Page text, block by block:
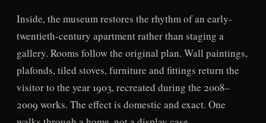
Inside, the museum restores the rhythm of an early-
twentieth-century apartment rather than staging a
gallery. Rooms follow the original plan. Wall paintings,
plafonds, tiled stoves, furniture and fittings return the
visitor to the year 1903, recreated during the 2008–
2009 works. The effect is domestic and exact. One